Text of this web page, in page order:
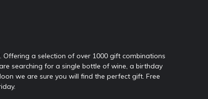
Offering a selection of over 1000 gift combinations
searching for a single bottle of wine, a birthday
we are sure you will find the perfect gift. Free